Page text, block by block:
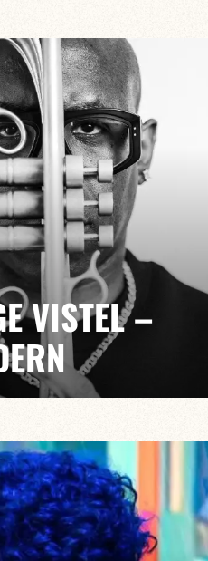
Benveniste / Margot Almi
and create them, bridging
VISTEL –
event with Jorge Vistel
modern jazz and the urgency